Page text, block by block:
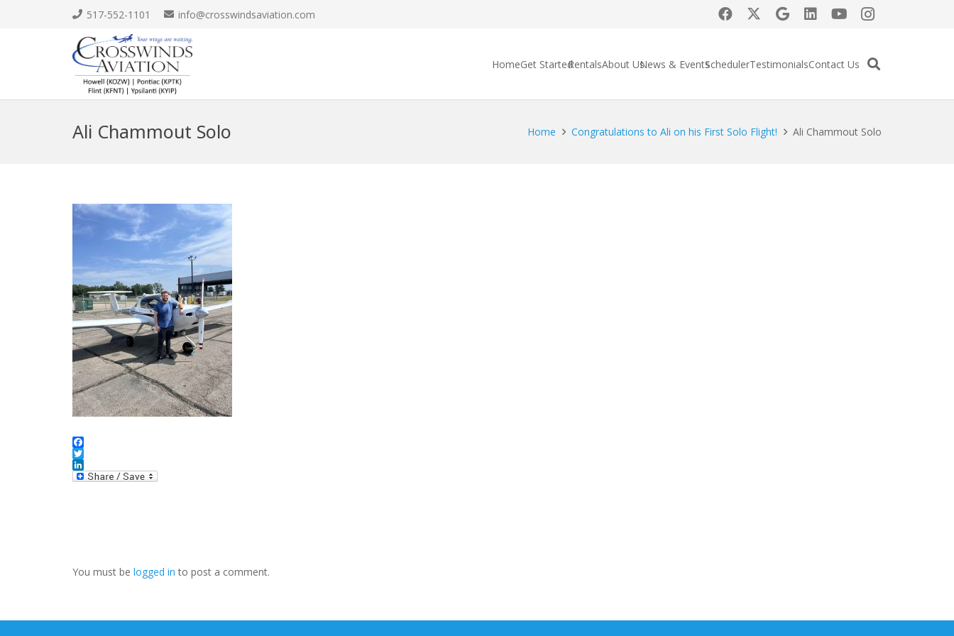
517-552-1101 info@crosswindsaviation.com
HomeGet StartedRentalsAbout UsNews & EventsSchedulerTestimonialsContact Us
Ali Chammout Solo Home Congratulations to Ali on his First Solo Flight! Ali Chammout Solo
Facebook
Twitter
LinkedIn
You must be logged in to post a comment.